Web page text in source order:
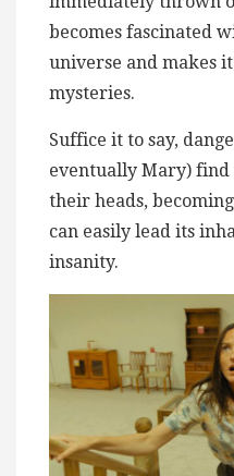
becomes fascinated
universe and makes
mysteries.
Suffice it to say,
eventually Mary) find
their heads,
can easily lead its
insanity.